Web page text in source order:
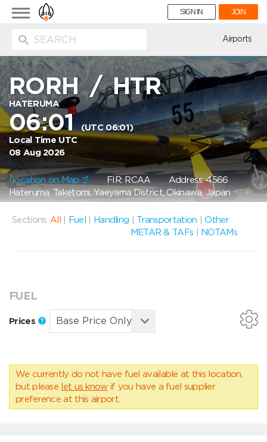
Toggle
navigation
SIGN IN JOIN
Airports
RORH/HTR
HATERUMA
06:01(UTC 06:01)
Local Time UTC
08 Aug 2026
Location on Map FIR: RCAAAddress: 4566
Hateruma, Taketomi, Yaeyama District, Okinawa, Japan
Sections: All Fuel Handling Transportation |Other
METAR & TAFs
NOTAMs
FUEL
Prices
We currently do not have fuel available at this location,
but please let us know if you have a fuel supplier
preference at this airport.